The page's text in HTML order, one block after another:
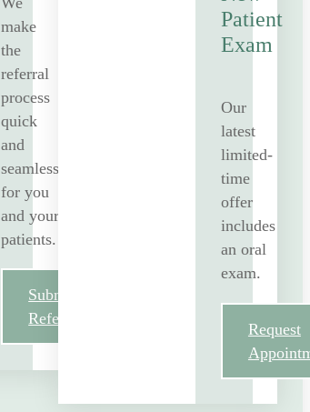
make
the
referral
process
quick
and
seamless
for you
and your
patients.
Submit
Referral
Patient
Exam
Our
latest
limited-
time
offer
includes
an oral
exam.
Request